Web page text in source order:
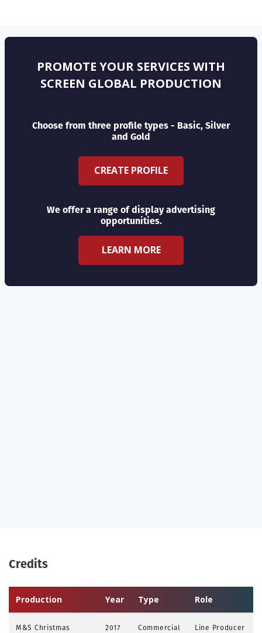
PROMOTE YOUR SERVICES WITH
SCREEN GLOBAL PRODUCTION
Choose from three profile types - Basic, Silver
and Gold
CREATE PROFILE
We offer a range of display advertising
opportunities.
LEARN MORE
Credits
Production Year Type Role
M&S Christmas 2017 Commercial Line Producer